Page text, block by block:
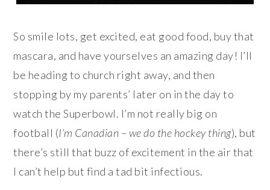
So smile lots, get excited, eat good food, buy that
mascara, and have yourselves an amazing day! I’ll
be heading to church right away, and then
stopping by my parents’ later on in the day to
watch the Superbowl. I’m not really big on
football (I’m Canadian – we do the hockey thing), but
there’s still that buzz of excitement in the air that
I can’t help but find a tad bit infectious.